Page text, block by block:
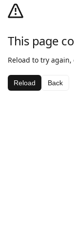
This page
Reload to try again,
Reload Back